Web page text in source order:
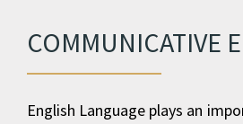
COMMUNICATIVE
English Language plays an